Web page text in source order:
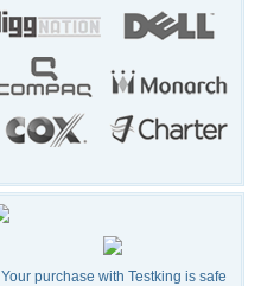
Your purchase with Testking is safe